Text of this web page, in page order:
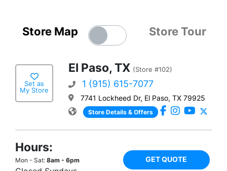
Store Map Store Tour
Set as
My Store
El Paso, TX (Store #102)
1 (915) 615-7077
7741 Lockheed Dr, El Paso, TX 79925
Store Details & Offers
Hours:
Mon - Sat: 8am - 6pm GET QUOTE